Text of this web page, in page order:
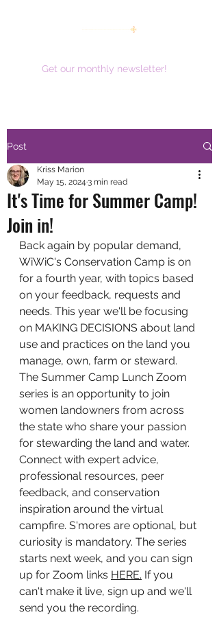
Get our monthly newsletter!
Post
It's Time for Summer Camp!
Join in!
Kriss Marion
May 15, 2024 3 min read
Back again by popular demand,
WiWiC's Conservation Camp is on
for a fourth year, with topics based
on your feedback, requests and
needs. This year we'll be focusing
on MAKING DECISIONS about land
use and practices on the land you
manage, own, farm or steward.
The Summer Camp Lunch Zoom
series is an opportunity to join
women landowners from across
the state who share your passion
for stewarding the land and water.
Connect with expert advice,
professional resources, peer
feedback, and conservation
inspiration around the virtual
campfire. S'mores are optional, but
curiosity is mandatory. The series
starts next week, and you can sign
up for Zoom links HERE. If you
can't make it live, sign up and we'll
send you the recording.